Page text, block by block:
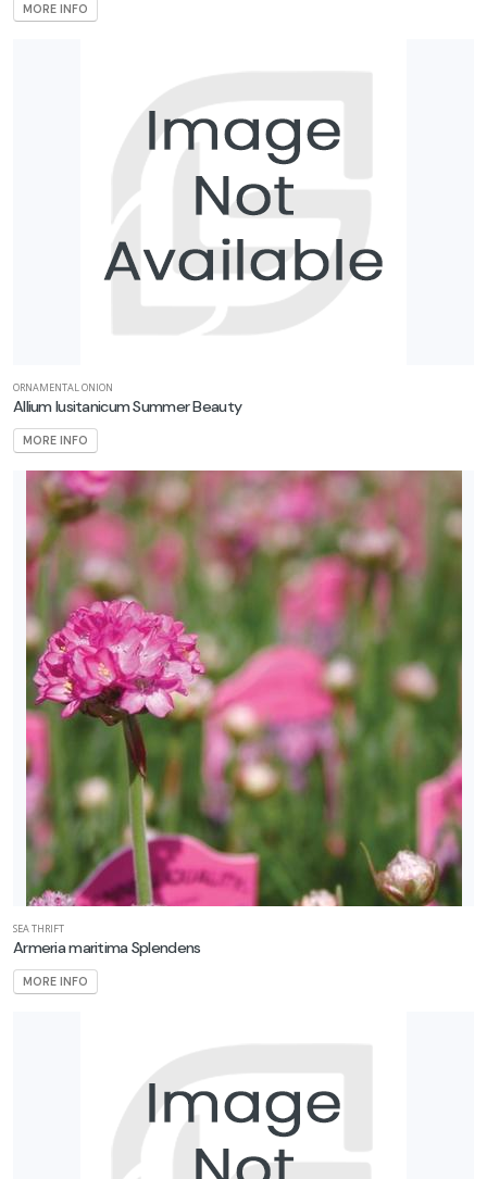
MORE INFO
ORNAMENTAL ONION
Allium lusitanicum Summer Beauty
MORE INFO
SEA THRIFT
Armeria maritima Splendens
MORE INFO